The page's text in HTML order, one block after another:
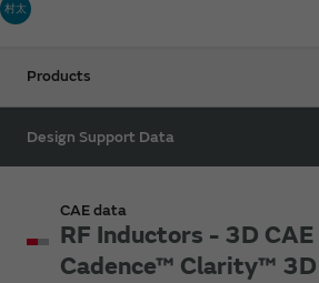
村太
Products
Design Support Data
CAE data
RF Inductors - 3D
Cadence™ Clarity™